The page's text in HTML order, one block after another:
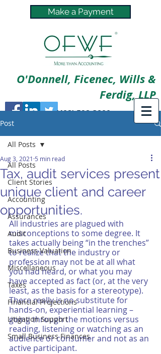
Make a Payment
O'Donnell, Ficenec, Wills &
Ferdig, LLP
(402) 592-3800
Post
All Posts
Client Stories
Accounting
Assurances
Audit
Business Valuation
Miscellaneous
Taxes
Financial Projections
Litigation Support
Small Business Finances
All Posts
Tax, audit services present
unique client and career
opportunities.
Aug 3, 2021 5 min read
All industries are plagued with
misconceptions to some degree. It
takes actually being “in the trenches”
to realize that the industry or
profession may not be at all what
you had heard, or what you may
have accepted as fact (or, at the very
least, as the basis for a stereotype).
There really is no substitute for
hands-on, experiential learning –
going through the motions versus
reading, listening or watching as an
audience or consumer and not as an
active participant.